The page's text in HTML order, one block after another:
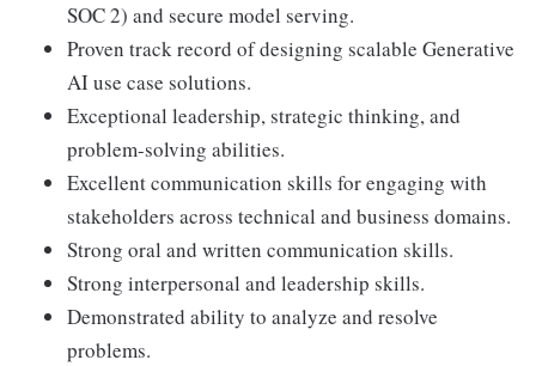
SOC 2) and secure model serving.
Proven track record of designing scalable Generative
AI use case solutions.
Exceptional leadership, strategic thinking, and
problem-solving abilities.
Excellent communication skills for engaging with
stakeholders across technical and business domains.
Strong oral and written communication skills.
Strong interpersonal and leadership skills.
Demonstrated ability to analyze and resolve
problems.